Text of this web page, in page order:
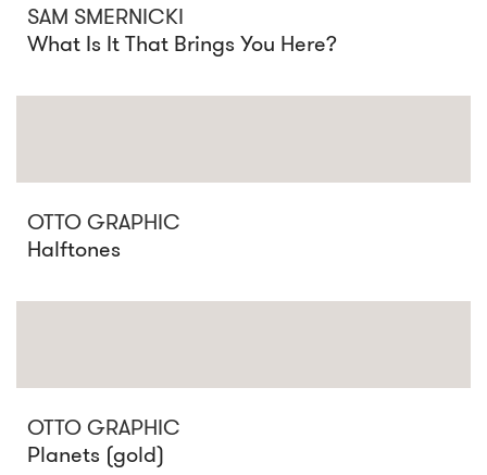
SAM SMERNICKI
What Is It That Brings You Here?
OTTO GRAPHIC
Halftones
OTTO GRAPHIC
Planets (gold)